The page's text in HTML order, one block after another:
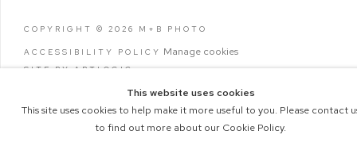
COPYRIGHT © 2026 M+B PHOTO
ACCESSIBILITY POLICY Manage cookies
SITE BY ARTLOGIC
This website uses cookies
This site uses cookies to help make it more useful to you. Please contact
to find out more about our Cookie Policy.